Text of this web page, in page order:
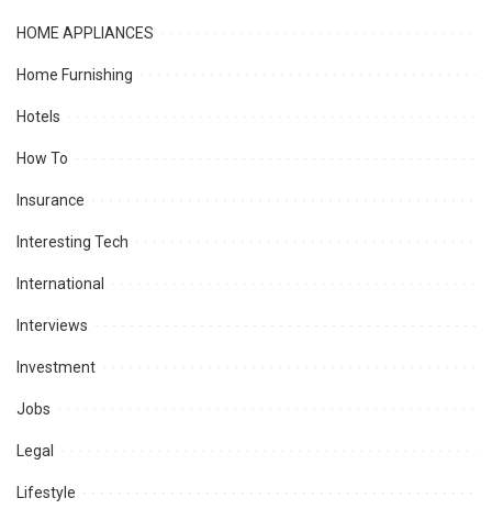
HOME APPLIANCES
Home Furnishing
Hotels
How To
Insurance
Interesting Tech
International
Interviews
Investment
Jobs
Legal
Lifestyle